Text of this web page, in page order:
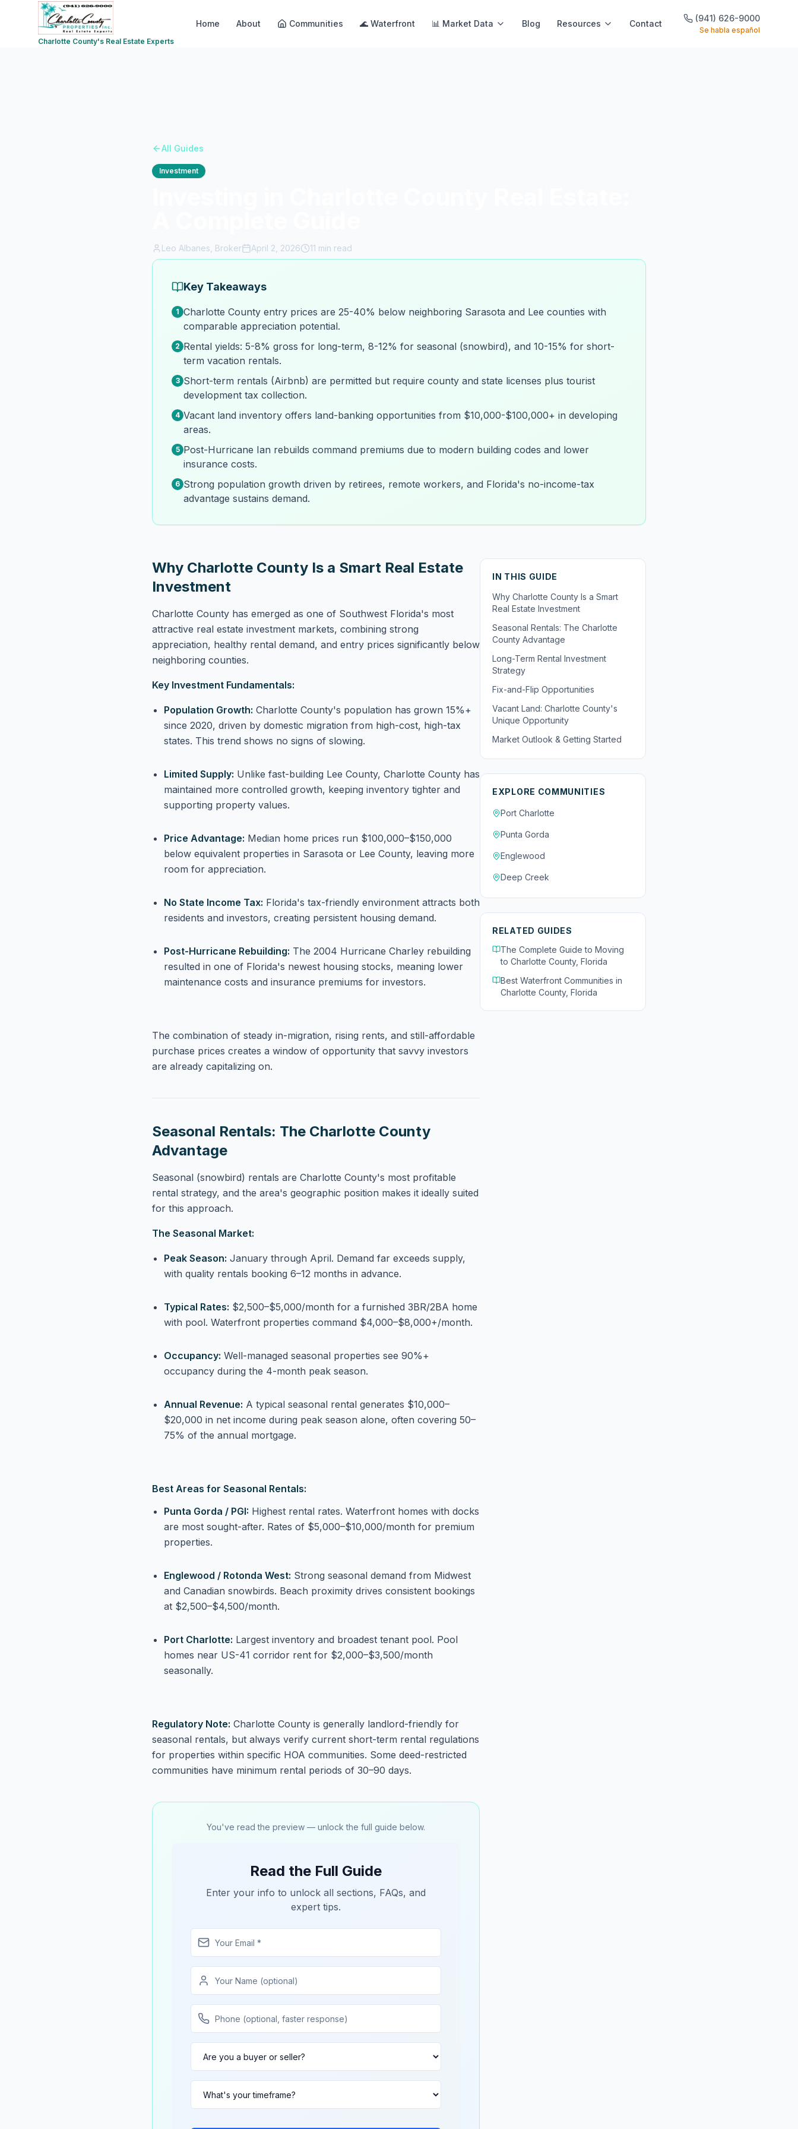
Charlotte County's Real Estate Experts
Home About Communities 🌊 Waterfront 📊 Market Data Blog Resources Contact
(941) 626-9000
Se habla español
All Guides
Investment
Leo Albanes, Broker April 2, 2026 11 min read
Key Takeaways
1 Charlotte County entry prices are 25-40% below neighboring Sarasota and Lee counties with
comparable appreciation potential.
2 Rental yields: 5-8% gross for long-term, 8-12% for seasonal (snowbird), and 10-15% for short-
term vacation rentals.
3 Short-term rentals (Airbnb) are permitted but require county and state licenses plus tourist
development tax collection.
4 Vacant land inventory offers land-banking opportunities from $10,000-$100,000+ in developing
areas.
5 Post-Hurricane Ian rebuilds command premiums due to modern building codes and lower
insurance costs.
6 Strong population growth driven by retirees, remote workers, and Florida's no-income-tax
advantage sustains demand.
Why Charlotte County Is a Smart Real Estate
Investment
Charlotte County has emerged as one of Southwest Florida's most
attractive real estate investment markets, combining strong
appreciation, healthy rental demand, and entry prices significantly below
neighboring counties.
Key Investment Fundamentals:
Population Growth: Charlotte County's population has grown 15%+
since 2020, driven by domestic migration from high-cost, high-tax
states. This trend shows no signs of slowing.
Limited Supply: Unlike fast-building Lee County, Charlotte County has
maintained more controlled growth, keeping inventory tighter and
supporting property values.
Price Advantage: Median home prices run $100,000–$150,000
below equivalent properties in Sarasota or Lee County, leaving more
room for appreciation.
No State Income Tax: Florida's tax-friendly environment attracts both
residents and investors, creating persistent housing demand.
Post-Hurricane Rebuilding: The 2004 Hurricane Charley rebuilding
resulted in one of Florida's newest housing stocks, meaning lower
maintenance costs and insurance premiums for investors.
The combination of steady in-migration, rising rents, and still-affordable
purchase prices creates a window of opportunity that savvy investors
are already capitalizing on.
Seasonal Rentals: The Charlotte County
Advantage
Seasonal (snowbird) rentals are Charlotte County's most profitable
rental strategy, and the area's geographic position makes it ideally suited
for this approach.
The Seasonal Market:
Peak Season: January through April. Demand far exceeds supply,
with quality rentals booking 6–12 months in advance.
Typical Rates: $2,500–$5,000/month for a furnished 3BR/2BA home
with pool. Waterfront properties command $4,000–$8,000+/month.
Occupancy: Well-managed seasonal properties see 90%+
occupancy during the 4-month peak season.
Annual Revenue: A typical seasonal rental generates $10,000–
$20,000 in net income during peak season alone, often covering 50–
75% of the annual mortgage.
Best Areas for Seasonal Rentals:
Punta Gorda / PGI: Highest rental rates. Waterfront homes with docks
are most sought-after. Rates of $5,000–$10,000/month for premium
properties.
Englewood / Rotonda West: Strong seasonal demand from Midwest
and Canadian snowbirds. Beach proximity drives consistent bookings
at $2,500–$4,500/month.
Port Charlotte: Largest inventory and broadest tenant pool. Pool
homes near US-41 corridor rent for $2,000–$3,500/month
seasonally.
Regulatory Note: Charlotte County is generally landlord-friendly for
seasonal rentals, but always verify current short-term rental regulations
for properties within specific HOA communities. Some deed-restricted
communities have minimum rental periods of 30–90 days.
You've read the preview — unlock the full guide below.
Read the Full Guide
Enter your info to unlock all sections, FAQs, and
expert tips.
IN THIS GUIDE
Why Charlotte County Is a Smart
Real Estate Investment
Seasonal Rentals: The Charlotte
County Advantage
Long-Term Rental Investment
Strategy
Fix-and-Flip Opportunities
Vacant Land: Charlotte County's
Unique Opportunity
Market Outlook & Getting Started
EXPLORE COMMUNITIES
Port Charlotte
Punta Gorda
Englewood
Deep Creek
RELATED GUIDES
The Complete Guide to Moving
to Charlotte County, Florida
Best Waterfront Communities in
Charlotte County, Florida